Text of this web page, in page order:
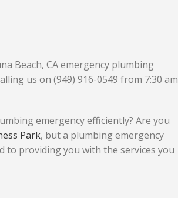
Beach, CA emergency plumbing
us on (949) 916-0549 from 7:30 am
emergency efficiently? Are you
Park, but a plumbing emergency
to providing you with the services you